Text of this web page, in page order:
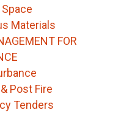
Materials
FOR
Post Fire
Tenders